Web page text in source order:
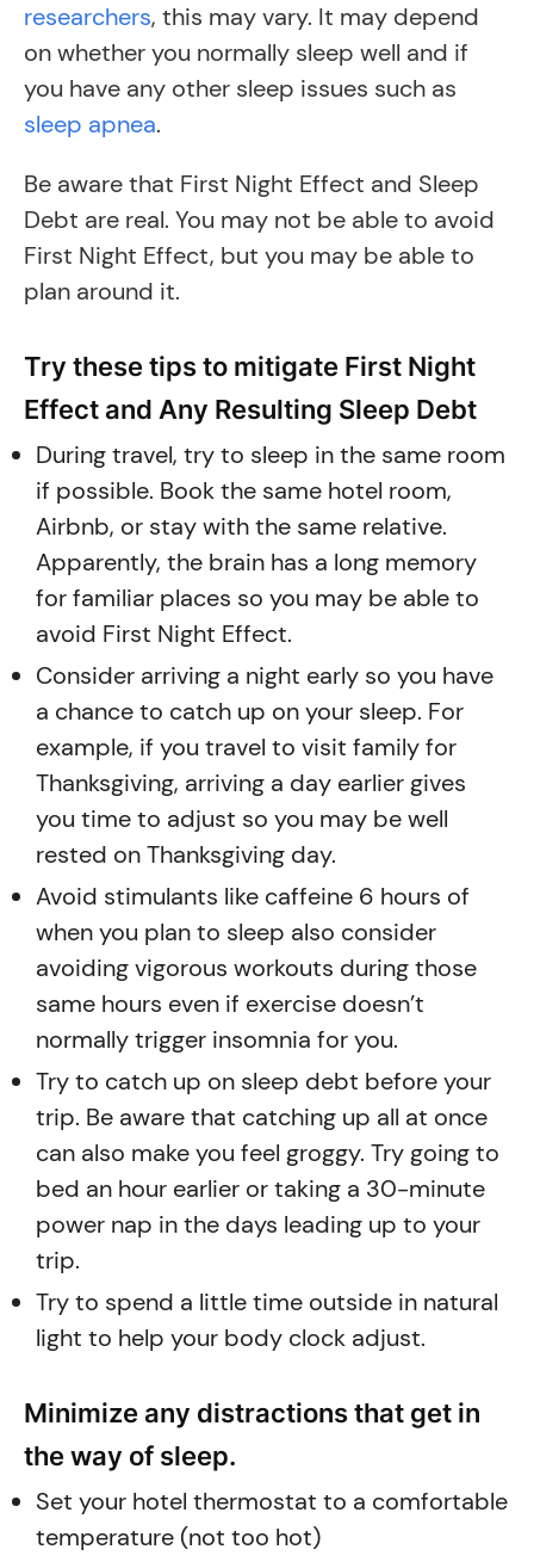
researchers, this may vary. It may depend
on whether you normally sleep well and if
you have any other sleep issues such as
sleep apnea.
Be aware that First Night Effect and Sleep
Debt are real. You may not be able to avoid
First Night Effect, but you may be able to
plan around it.
Try these tips to mitigate First Night
Effect and Any Resulting Sleep Debt
During travel, try to sleep in the same room
if possible. Book the same hotel room,
Airbnb, or stay with the same relative.
Apparently, the brain has a long memory
for familiar places so you may be able to
avoid First Night Effect.
Consider arriving a night early so you have
a chance to catch up on your sleep. For
example, if you travel to visit family for
Thanksgiving, arriving a day earlier gives
you time to adjust so you may be well
rested on Thanksgiving day.
Avoid stimulants like caffeine 6 hours of
when you plan to sleep also consider
avoiding vigorous workouts during those
same hours even if exercise doesn’t
normally trigger insomnia for you.
Try to catch up on sleep debt before your
trip. Be aware that catching up all at once
can also make you feel groggy. Try going to
bed an hour earlier or taking a 30-minute
power nap in the days leading up to your
trip.
Try to spend a little time outside in natural
light to help your body clock adjust.
Minimize any distractions that get in
the way of sleep.
Set your hotel thermostat to a comfortable
temperature (not too hot)